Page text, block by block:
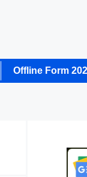
Offline Form